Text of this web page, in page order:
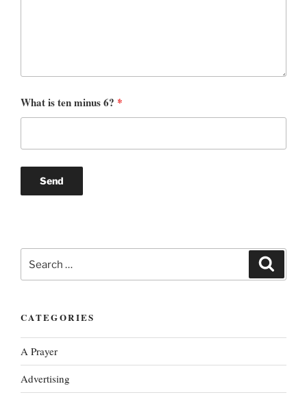
What is ten minus 6? *
for:
CATEGORIES
A Prayer
Advertising